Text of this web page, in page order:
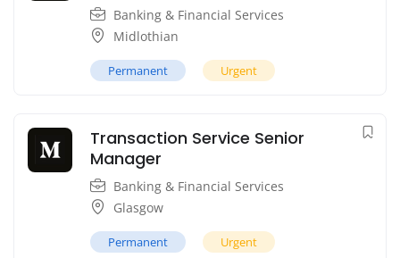
Banking & Financial Services
Midlothian
Permanent Urgent
Transaction Service Senior
Manager
Banking & Financial Services
Glasgow
Permanent Urgent